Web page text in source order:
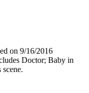
on 9/16/2016
Doctor; Baby in